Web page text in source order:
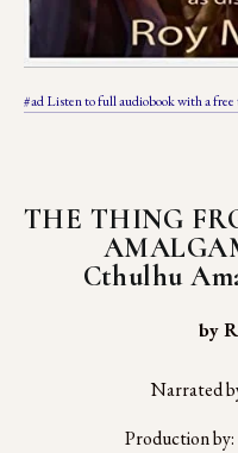
#ad Listen to full audiobook with a
THE THING
Cthulhu
by
Narrated
Production by: